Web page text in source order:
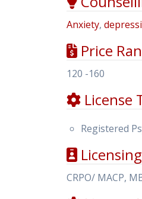
Anxiety,
Price
120 -160
License
Registered
CRPO/ MACP,